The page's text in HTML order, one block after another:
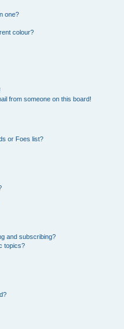
one?
colour?
from someone on this board!
or Foes list?
and subscribing?
topics?